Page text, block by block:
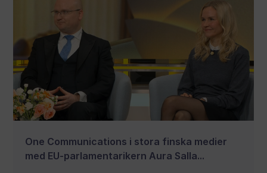
One Communications i stora finska medier
med EU-parlamentarikern Aura Salla...